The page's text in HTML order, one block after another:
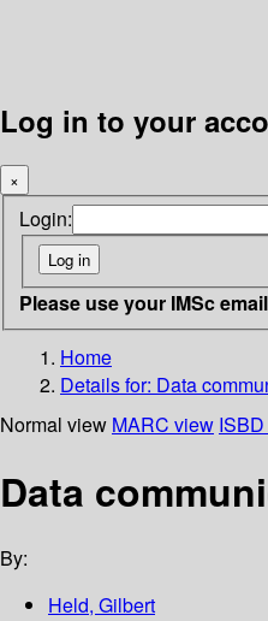
Log in to your
×
Login:
Please use your IMSc
Home
Details for: Data
Normal view MARC view
Data
By:
Held, Gilbert